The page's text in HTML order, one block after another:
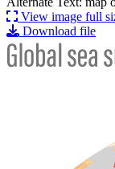
View image full
Download file